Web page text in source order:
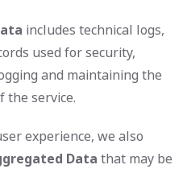
includes technical logs,
used for security,
and maintaining the
the service.
experience, we also
Data that may be